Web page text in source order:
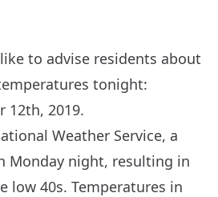
to advise residents about
tonight:
12th, 2019.
Weather Service, a
Monday night, resulting in
low 40s. Temperatures in